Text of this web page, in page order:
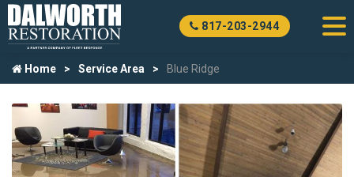
817-203-2944
Home Service Area Blue Ridge